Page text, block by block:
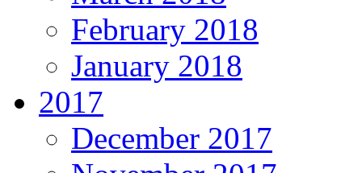
February 2018
January 2018
2017
December 2017